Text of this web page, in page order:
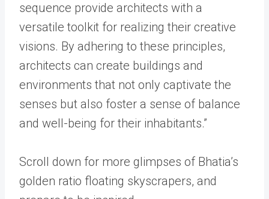
sequence provide architects with a
versatile toolkit for realizing their creative
visions. By adhering to these principles,
architects can create buildings and
environments that not only captivate the
senses but also foster a sense of balance
and well-being for their inhabitants.”
Scroll down for more glimpses of Bhatia’s
golden ratio floating skyscrapers, and